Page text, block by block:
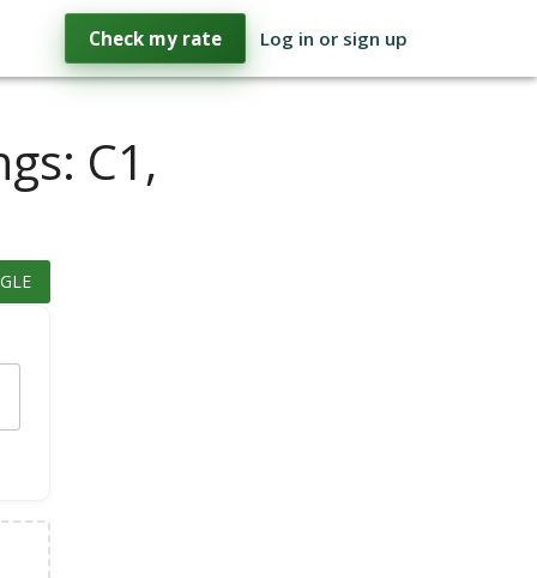
Check my rate Log in or sign up
C1,